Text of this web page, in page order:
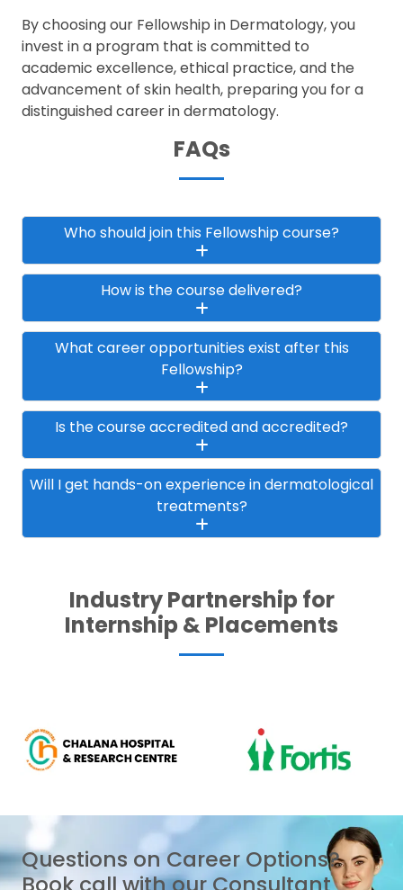
By choosing our Fellowship in Dermatology, you
invest in a program that is committed to
academic excellence, ethical practice, and the
advancement of skin health, preparing you for a
distinguished career in dermatology.
FAQs
Who should join this Fellowship course?
How is the course delivered?
What career opportunities exist after this
Fellowship?
Is the course accredited and accredited?
Will I get hands-on experience in dermatological
treatments?
Industry Partnership for
Internship & Placements
Questions on Career Options?